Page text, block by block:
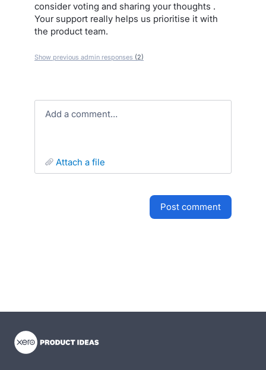
consider voting and sharing your thoughts .
Your support really helps us prioritise it with
the product team.
Show previous admin responses (2)
Add a comment…
attach a file
post comment